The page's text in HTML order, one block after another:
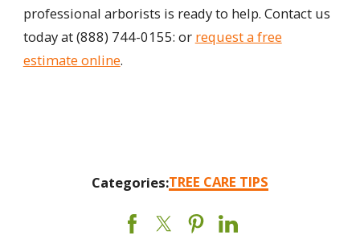
professional arborists is ready to help. Contact us
today at(888) 744-0155: or request a free
estimate online.
Categories:TREE CARE TIPS